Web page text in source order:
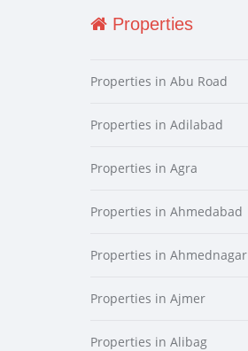
Properties
Properties in Abu Road
Properties in Adilabad
Properties in Agra
Properties in Ahmedabad
Properties in Ahmednagar
Properties in Ajmer
Properties in Alibag